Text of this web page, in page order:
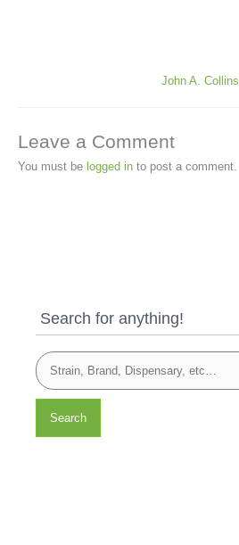
John A. Collins
Leave a Comment
You must be logged in to post a comment.
Search for anything!
Search